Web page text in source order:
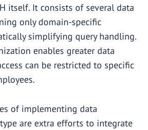
itself. It consists of several data
only domain-specific
simplifying query handling.
enables greater data
can be restricted to specific
of implementing data
are extra efforts to integrate